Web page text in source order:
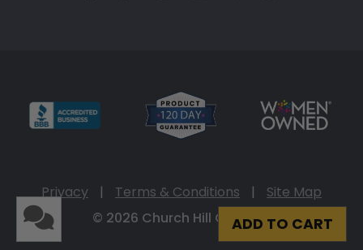
ADD TO CART
Privacy | Terms & Conditions |
Site Map
© 2026 Church Hill Classics